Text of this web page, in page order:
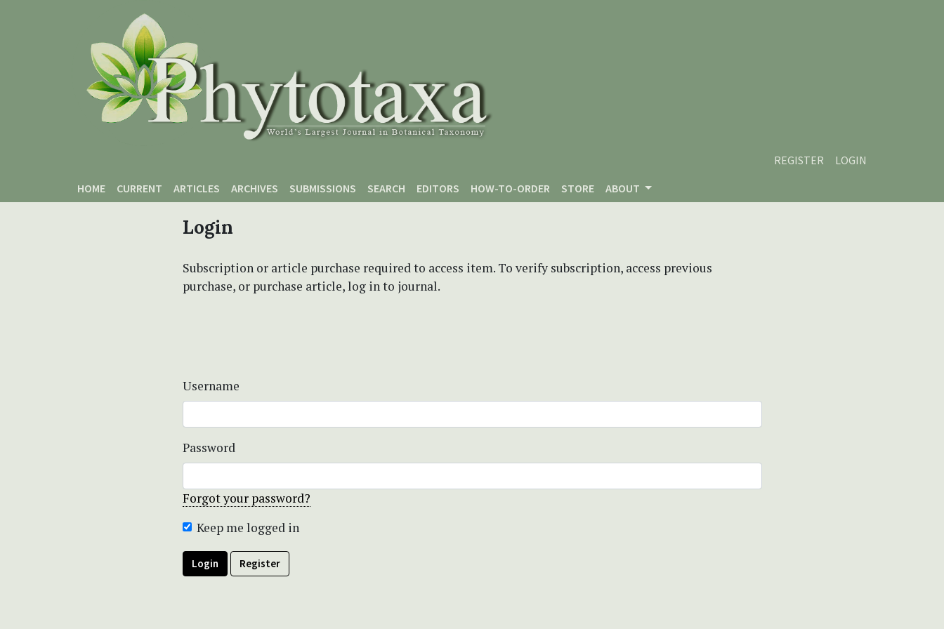
REGISTER
LOGIN
HOME
CURRENT ARTICLES ARCHIVES SUBMISSIONS SEARCH EDITORS HOW-TO-ORDER STORE ABOUT
Login
Subscription or article purchase required to access item. To verify subscription, access previous
purchase, or purchase article, log in to journal.
Username
Password
Forgot your password?
Keep me logged in
Login Register